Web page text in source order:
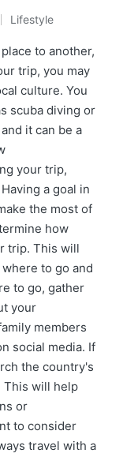
Posted
in
Lifestyle
to another,
trip, you may
culture. You
scuba diving or
it can be a
your trip,
a goal in
the most of
how
trip. This will
to go and
to go, gather
your
members
social media. If
the country's
This will help
or
to consider
travel with a